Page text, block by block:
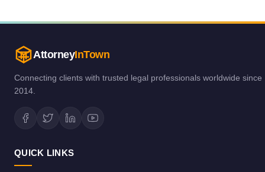
AttorneyInTown
Connecting clients with trusted legal professionals worldwide since
2014.
QUICK LINKS